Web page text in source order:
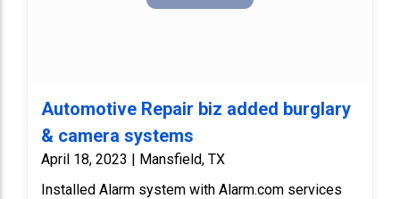
Automotive Repair biz added burglary
& camera systems
April 18, 2023 | Mansfield, TX
Installed Alarm system with Alarm.com services